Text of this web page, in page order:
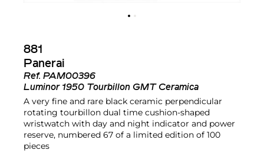
881
Panerai
Ref. PAM00396
Luminor 1950 Tourbillon GMT Ceramica
A very fine and rare black ceramic perpendicular
rotating tourbillon dual time cushion-shaped
wristwatch with day and night indicator and power
reserve, numbered 67 of a limited edition of 100
pieces